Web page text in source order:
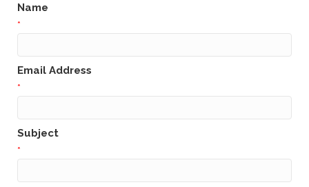
Name
*
Email Address
*
Subject
*